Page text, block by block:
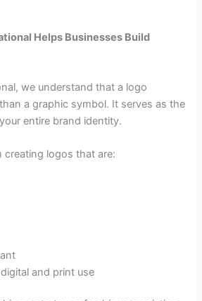
Helps Businesses Build
we understand that a logo
a graphic symbol. It serves as the
entire brand identity.
creating logos that are:
and print use